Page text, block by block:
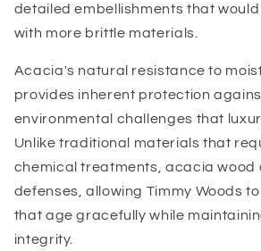
detailed embellishments that
with more brittle materials.
Acacia's natural resistance to
provides inherent protection
environmental challenges that
Unlike traditional materials that
chemical treatments, acacia wood
defenses, allowing Timmy Woods
that age gracefully while
integrity.